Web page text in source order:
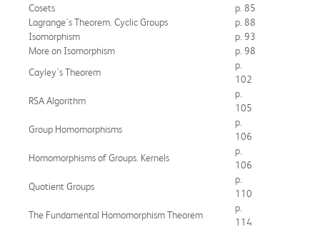
Cosets
p. 85
Lagrange's Theorem. Cyclic Groups
p. 88
Isomorphism
p. 93
More on Isomorphism
p. 98
Cayley's Theorem
p.
102
RSA Algorithm
p.
105
Group Homomorphisms
p.
106
Homomorphisms of Groups. Kernels
p.
106
Quotient Groups
p.
110
The Fundamental Homomorphism Theorem
p.
114